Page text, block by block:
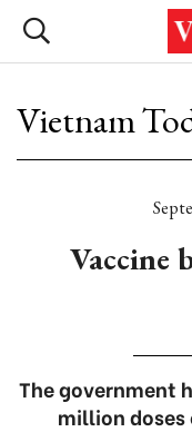
Vietnam
Vaccine
The government
million doses